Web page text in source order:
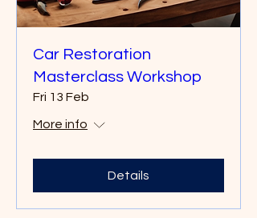
Car Restoration
Masterclass Workshop
Fri 13 Feb
More info
Details